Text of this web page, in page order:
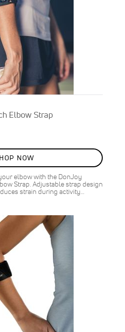
Elbow Strap
NOW
elbow with the DonJoy
Strap. Adjustable strap design
strain during activity…